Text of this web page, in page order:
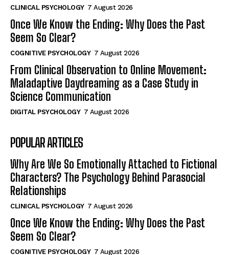
CLINICAL PSYCHOLOGY 7 August 2026
Once We Know the Ending: Why Does the Past
Seem So Clear?
COGNITIVE PSYCHOLOGY 7 August 2026
From Clinical Observation to Online Movement:
Maladaptive Daydreaming as a Case Study in
Science Communication
DIGITAL PSYCHOLOGY 7 August 2026
POPULAR ARTICLES
Why Are We So Emotionally Attached to Fictional
Characters? The Psychology Behind Parasocial
Relationships
CLINICAL PSYCHOLOGY 7 August 2026
Once We Know the Ending: Why Does the Past
Seem So Clear?
COGNITIVE PSYCHOLOGY 7 August 2026